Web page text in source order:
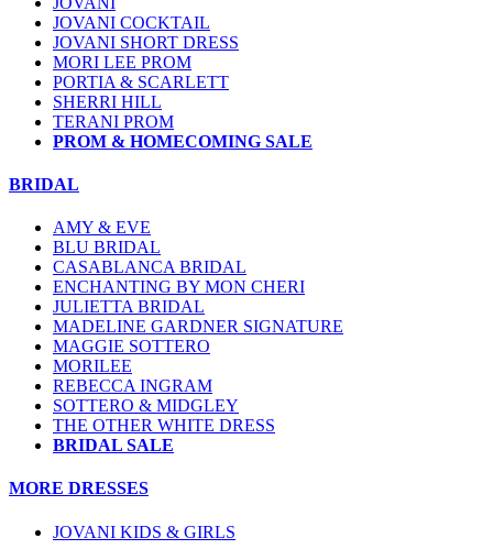
JOVANI COCKTAIL
JOVANI SHORT DRESS
MORI LEE PROM
PORTIA & SCARLETT
SHERRI HILL
TERANI PROM
PROM & HOMECOMING SALE
BRIDAL
AMY & EVE
BLU BRIDAL
CASABLANCA BRIDAL
ENCHANTING BY MON CHERI
JULIETTA BRIDAL
MADELINE GARDNER SIGNATURE
MAGGIE SOTTERO
MORILEE
REBECCA INGRAM
SOTTERO & MIDGLEY
THE OTHER WHITE DRESS
BRIDAL SALE
MORE DRESSES
JOVANI KIDS & GIRLS